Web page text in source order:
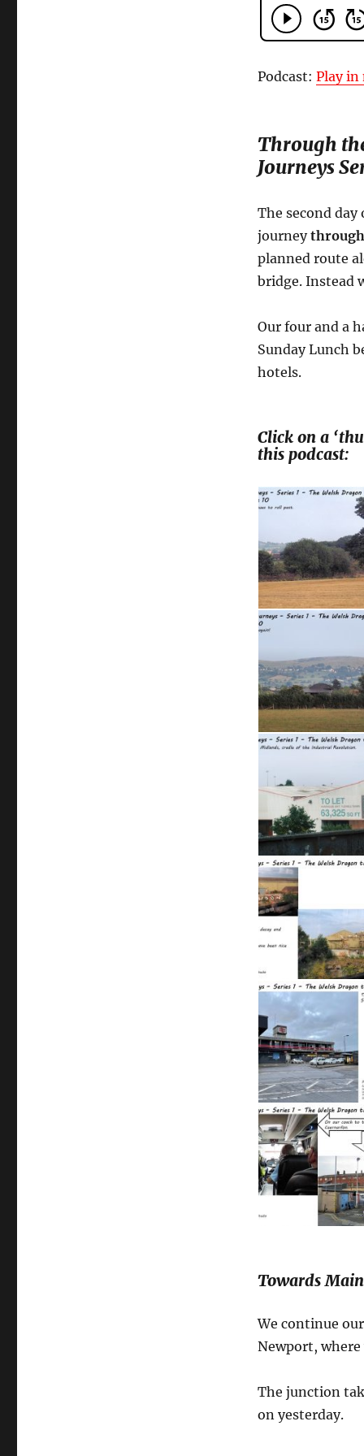
Podcast: Play in
Through
Journeys
The second
journey
planned route
bridge. Instead
Our four and a
Sunday Lunch
hotels.
Click on a
this podcast:
Towards
We continue
Newport,
The junction
on yesterday.